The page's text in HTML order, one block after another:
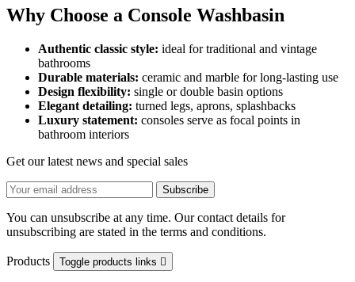
Why Choose a Console Washbasin
Authentic classic style: ideal for traditional and vintage
bathrooms
Durable materials: ceramic and marble for long-lasting use
Design flexibility: single or double basin options
Elegant detailing: turned legs, aprons, splashbacks
Luxury statement: consoles serve as focal points in
bathroom interiors
Get our latest news and special sales
You can unsubscribe at any time. Our contact details for
unsubscribing are stated in the terms and conditions.
Products Toggle products links 